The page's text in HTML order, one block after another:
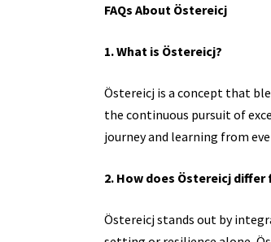
FAQs About Östereicj
1. What is Östereicj?
Östereicj is a concept that
the continuous pursuit of
journey and learning from
2. How does Östereicj
Östereicj stands out by